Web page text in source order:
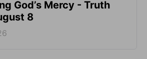
God’s Mercy - Truth
8